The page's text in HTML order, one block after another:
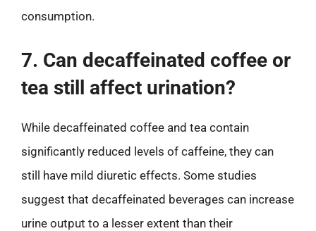
consumption.
7. Can decaffeinated coffee or
tea still affect urination?
While decaffeinated coffee and tea contain
significantly reduced levels of caffeine, they can
still have mild diuretic effects. Some studies
suggest that decaffeinated beverages can increase
urine output to a lesser extent than their